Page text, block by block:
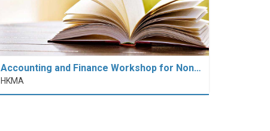
Accounting and Finance Workshop for Non…
HKMA